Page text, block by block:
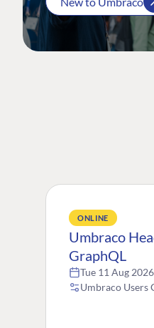
ONLINE
Umbraco
GraphQL
Tue 11 Aug
Umbraco Users